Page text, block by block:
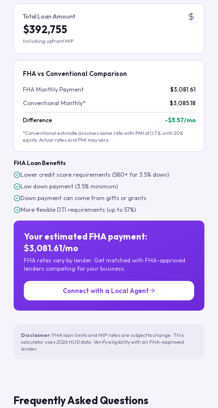
Total Loan Amount
$392,755
Including upfront MIP
FHA vs Conventional Comparison
FHA Monthly Payment
$3,081.61
Conventional Monthly*
$3,085.18
Difference -$3.57/mo
*Conventional estimate assumes same rate with PMI at 0.7% until 20%
equity. Actual rates and PMI may vary.
FHA Loan Benefits
Lower credit score requirements (580+ for 3.5% down)
Low down payment (3.5% minimum)
Down payment can come from gifts or grants
More flexible DTI requirements (up to 57%)
Your estimated FHA payment:
$3,081.61/mo
FHA rates vary by lender. Get matched with FHA-approved
lenders competing for your business.
Connect with a Local Agent
Disclaimer: FHA loan limits and MIP rates are subject to change. This
calculator uses 2026 HUD data. Verify eligibility with an FHA-approved
lender.
Frequently Asked Questions